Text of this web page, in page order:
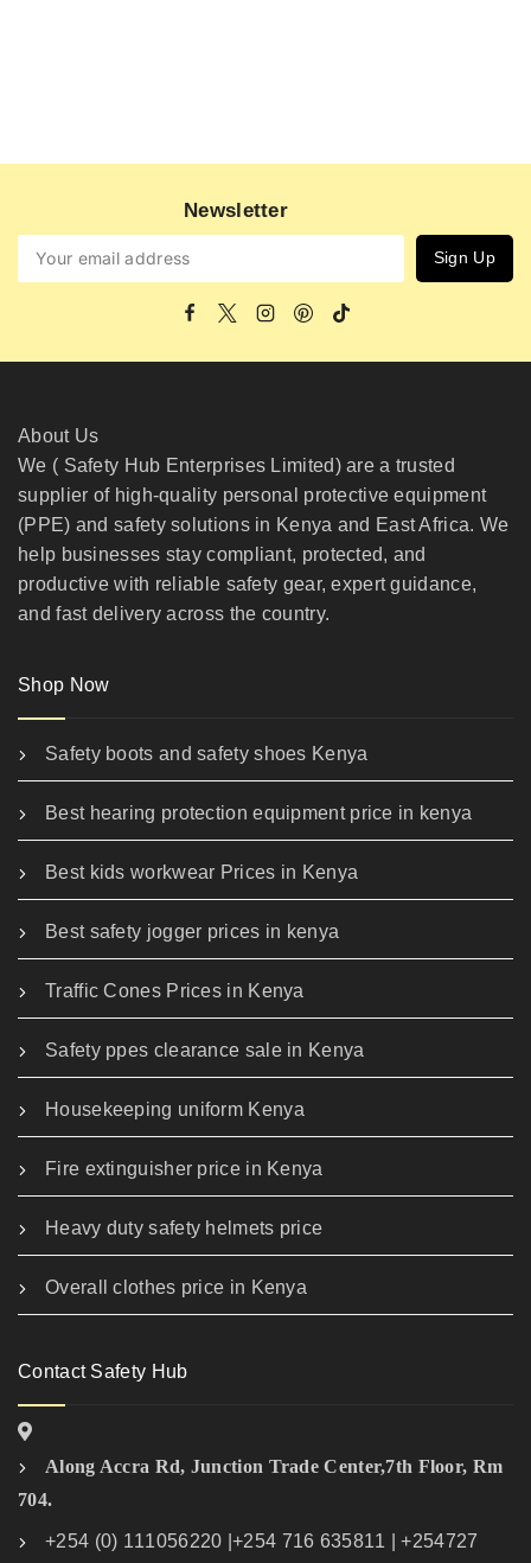
Newsletter
About Us
We ( Safety Hub Enterprises Limited) are a trusted
supplier of high-quality personal protective equipment
(PPE) and safety solutions in Kenya and East Africa. We
help businesses stay compliant, protected, and
productive with reliable safety gear, expert guidance,
and fast delivery across the country.
Shop Now
Safety boots and safety shoes Kenya
Best hearing protection equipment price in kenya
Best kids workwear Prices in Kenya
Best safety jogger prices in kenya
Traffic Cones Prices in Kenya
Safety ppes clearance sale in Kenya
Housekeeping uniform Kenya
Fire extinguisher price in Kenya
Heavy duty safety helmets price
Overall clothes price in Kenya
Contact Safety Hub
Along Accra Rd, Junction Trade Center,7th Floor, Rm
704.
+254 (0) 111056220 |+254 716 635811 | +254727